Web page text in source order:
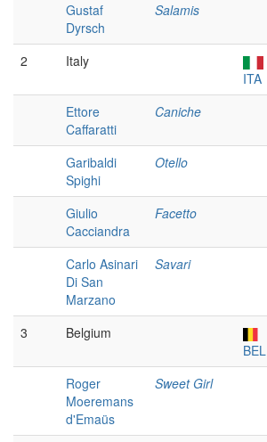
Gustaf
Dyrsch
Salamis
2
Italy
ITA
Ettore
Caffaratti
Caniche
Garibaldi
Spighi
Otello
Giulio
Cacciandra
Facetto
Carlo Asinari
Di San
Marzano
Savari
3
Belgium
BEL
Roger
Moeremans
d'Emaüs
Sweet Girl